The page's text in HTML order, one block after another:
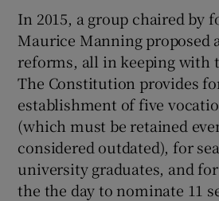
In 2015, a group chaired by
Maurice Manning proposed
reforms, all in keeping with
The Constitution provides
establishment of five
(which must be retained
considered outdated), for
university graduates, and
the the day to nominate 11